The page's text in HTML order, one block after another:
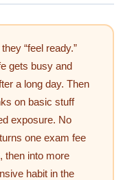
“feel ready.”
gets busy and
a long day. Then
on basic stuff
exposure. No
one exam fee
then into more
habit in the